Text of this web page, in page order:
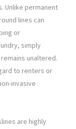
Unlike permanent
lines can
or
simply
unaltered.
to renters or
invasive
are highly